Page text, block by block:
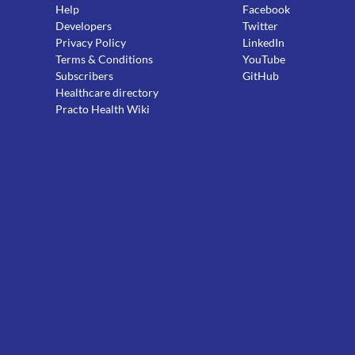
Help
Developers
Privacy Policy
Terms & Conditions
Subscribers
Healthcare directory
Practo Health Wiki
Facebook
Twitter
LinkedIn
YouTube
GitHub